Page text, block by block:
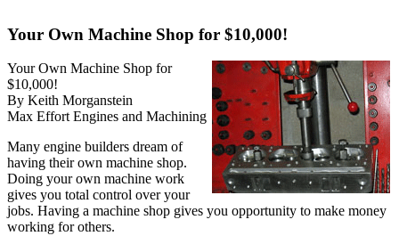
Your Own Machine Shop for $10,000!
Your Own Machine Shop for
$10,000!
By Keith Morganstein
Max Effort Engines and Machining
Many engine builders dream of
having their own machine shop.
Doing your own machine work
gives you total control over your
jobs. Having a machine shop gives you opportunity to make money
working for others.